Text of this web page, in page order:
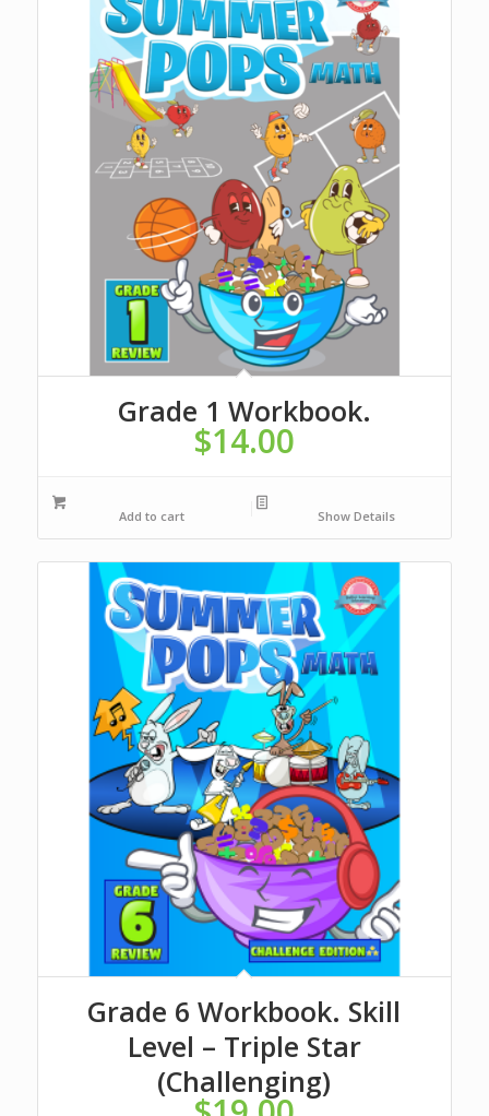
Grade 1 Workbook.
$14.00
Add to cart Show Details
Grade 6 Workbook. Skill
Level – Triple Star
(Challenging)